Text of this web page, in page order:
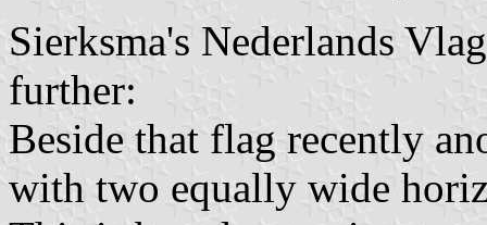
Sierksma's Nederlands
further:
Beside that flag recently
with two equally wide